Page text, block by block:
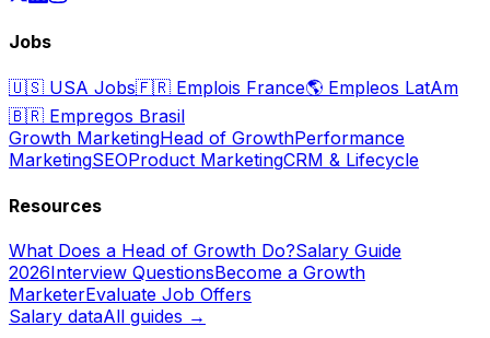
Jobs
🇺🇸 USA Jobs🇫🇷 Emplois France🌎 Empleos LatAm
🇧🇷 Empregos Brasil
Growth MarketingHead of GrowthPerformance
MarketingSEOProduct MarketingCRM & Lifecycle
Resources
What Does a Head of Growth Do?Salary Guide
2026Interview QuestionsBecome a Growth
MarketerEvaluate Job Offers
Salary dataAll guides →